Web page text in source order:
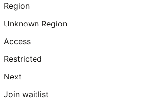
Region
Unknown Region
Access
Restricted
Next
Join waitlist